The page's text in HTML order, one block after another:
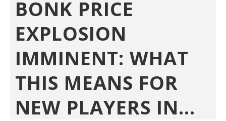
BONK PRICE
EXPLOSION
IMMINENT: WHAT
THIS MEANS FOR
NEW PLAYERS IN...